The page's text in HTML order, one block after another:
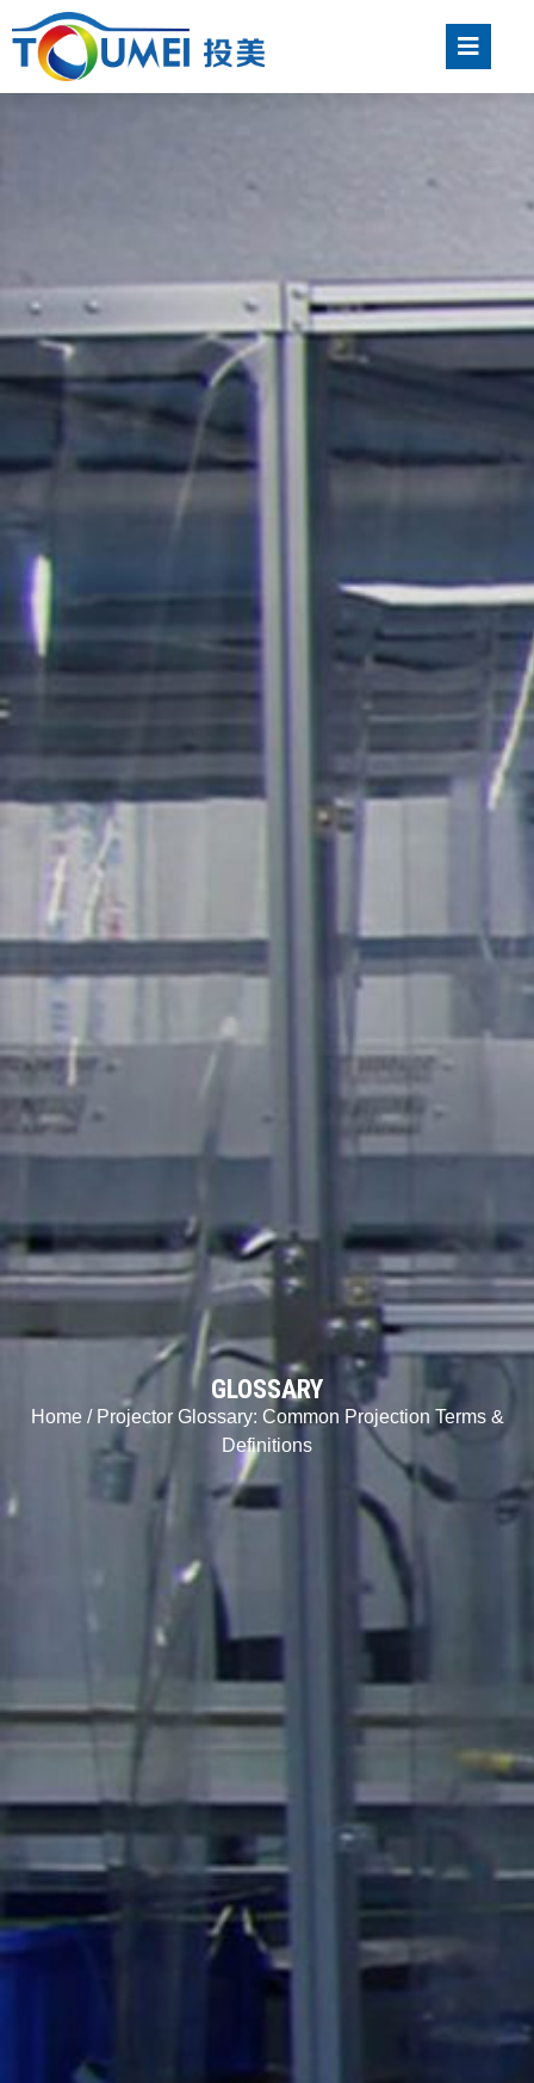
GLOSSARY
Home/ Projector Glossary: Common Projection Terms &
Definitions